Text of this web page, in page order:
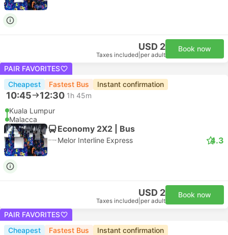
USD 2
Taxes included per adult
Book now
PAIR FAVORITES
Cheapest
Fastest Bus Instant confirmation
10:45 12:30 1h 45m
Kuala Lumpur
Malacca
Economy 2X2 | Bus
Melor Interline Express 4.3
USD 2
Taxes included per adult
Book now
PAIR FAVORITES
Cheapest
Fastest Bus Instant confirmation